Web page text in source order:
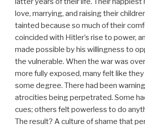
love, marrying, and raising their
tainted because so much of their
coincided with Hitler’s rise to power,
made possible by his willingness to
the vulnerable. When the war was
more fully exposed, many felt like
some degree. There had been
atrocities being perpetrated. Some
cues; others felt powerless to do
The result? A culture of shame that